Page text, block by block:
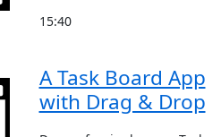
15:40
A Task Board App
with Drag & Drop